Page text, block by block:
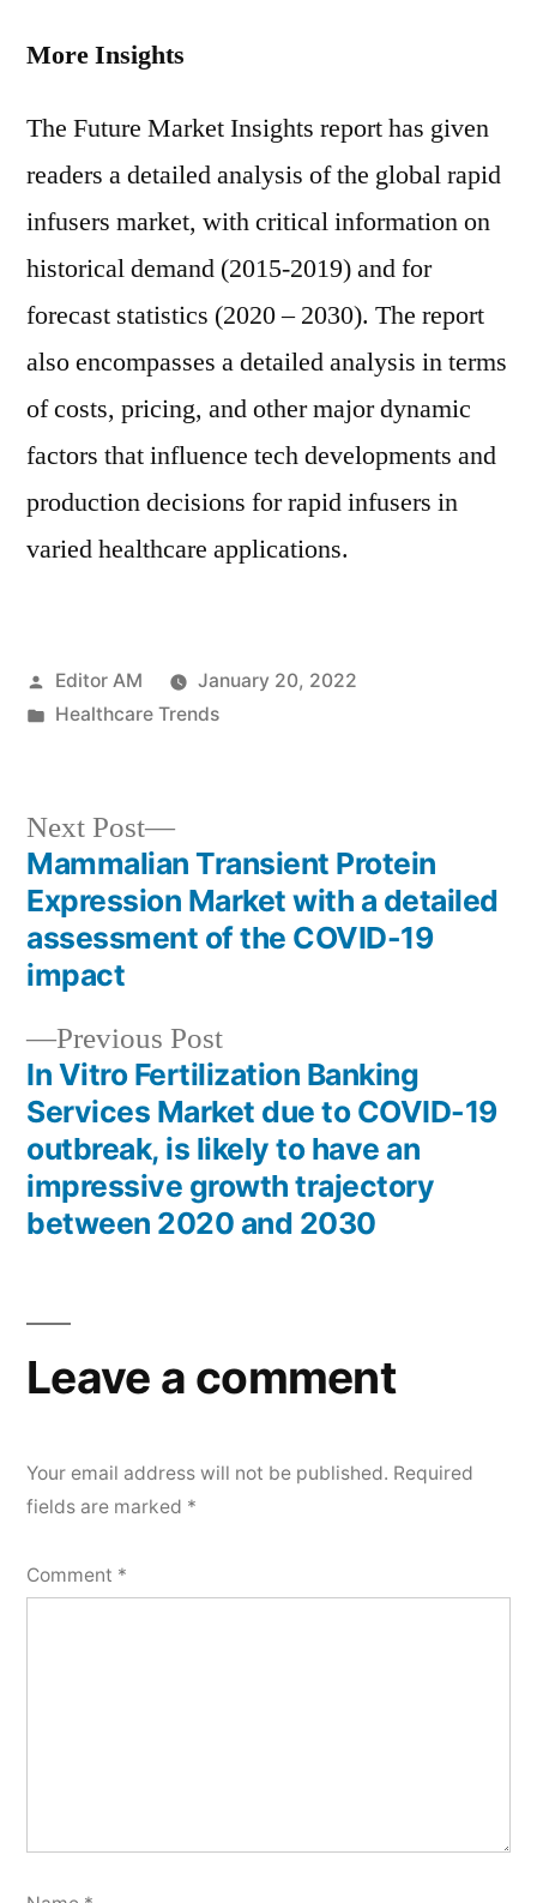
More Insights
The Future Market Insights report has given
readers a detailed analysis of the global rapid
infusers market, with critical information on
historical demand (2015-2019) and for
forecast statistics (2020 – 2030). The report
also encompasses a detailed analysis in terms
of costs, pricing, and other major dynamic
factors that influence tech developments and
production decisions for rapid infusers in
varied healthcare applications.
Posted
by
Editor AM
January 20, 2022
Posted
Healthcare Trends
Post
navigation
Previous PostPrevious
post:
In Vitro Fertilization Banking
Services Market due to COVID-19
outbreak, is likely to have an
impressive growth trajectory
between 2020 and 2030
Next Post
Next
post:
Mammalian Transient Protein
Expression Market with a detailed
assessment of the COVID-19
impact
Leave a comment
Your email address will not be published. Required
fields are marked *
Comment *